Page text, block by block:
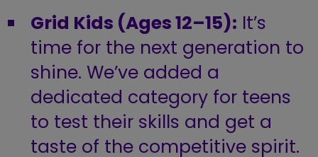
Grid Kids (Ages 12–15): It’s
time for the next generation to
shine. We’ve added a
dedicated category for teens
to test their skills and get a
taste of the competitive spirit.